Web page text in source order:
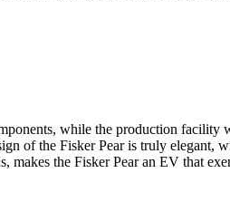
while the production
of the Fisker Pear is truly elegant,
makes the Fisker Pear an EV that